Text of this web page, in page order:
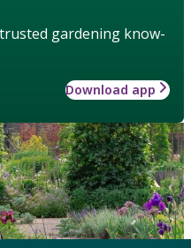
gardening know-
Download app